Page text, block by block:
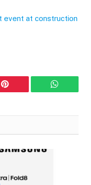
event at construction
Pinterest